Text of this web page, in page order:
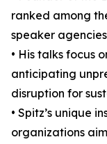
ranked among
speaker
• His talks focus
anticipating
disruption for
• Spitz’s unique
organizations